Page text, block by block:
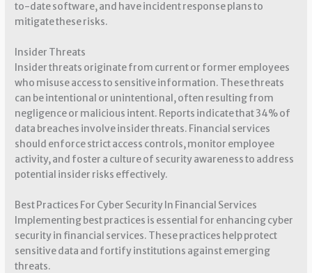
to-date software, and have incident response plans to
mitigate these risks.
Insider Threats
Insider threats originate from current or former employees
who misuse access to sensitive information. These threats
can be intentional or unintentional, often resulting from
negligence or malicious intent. Reports indicate that 34% of
data breaches involve insider threats. Financial services
should enforce strict access controls, monitor employee
activity, and foster a culture of security awareness to address
potential insider risks effectively.
Best Practices For Cyber Security In Financial Services
Implementing best practices is essential for enhancing cyber
security in financial services. These practices help protect
sensitive data and fortify institutions against emerging
threats.